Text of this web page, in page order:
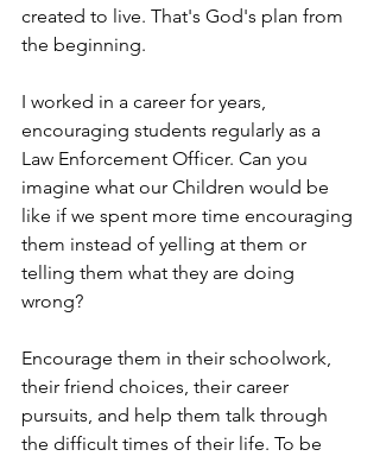
created to live. That's God's plan from
the beginning.
I worked in a career for years,
encouraging students regularly as a
Law Enforcement Officer. Can you
imagine what our Children would be
like if we spent more time encouraging
them instead of yelling at them or
telling them what they are doing
wrong?
Encourage them in their schoolwork,
their friend choices, their career
pursuits, and help them talk through
the difficult times of their life. To be